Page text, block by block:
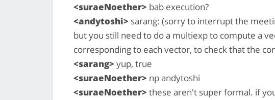
<suraeNoether> bab execution?
<andytoshi> sarang: (sorry to interrupt the
but you still need to do a multiexp to compute a
corresponding to each vector, to check that the
<sarang> yup, true
<suraeNoether> np andytoshi
<suraeNoether> these aren't super formal. if